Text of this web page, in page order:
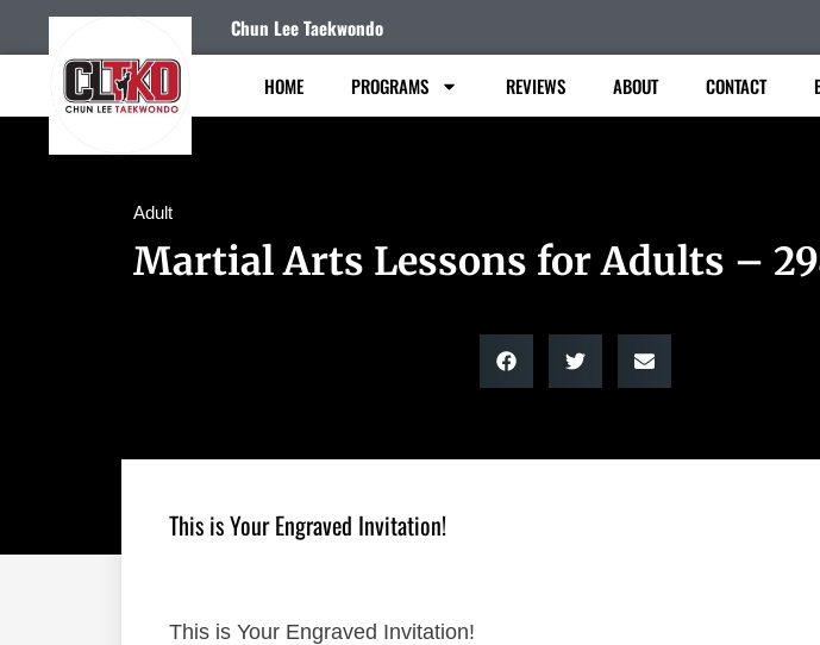
Chun Lee Taekwondo
HOME PROGRAMS REVIEWS ABOUT CONTACT
Adult
Martial Arts Lessons for Adults –
This is Your Engraved Invitation!
This is Your Engraved Invitation!